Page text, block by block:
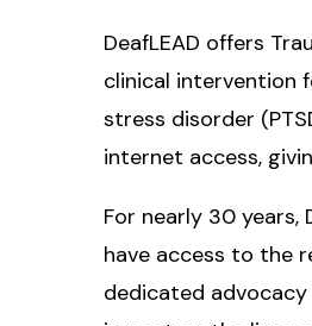
DeafLEAD offers
clinical intervention
stress disorder
internet access,
For nearly 30 years,
have access to the
dedicated advocacy